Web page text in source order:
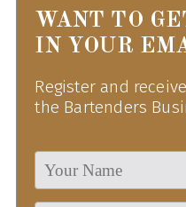
WANT TO
IN YOUR
Register and
the Bartenders